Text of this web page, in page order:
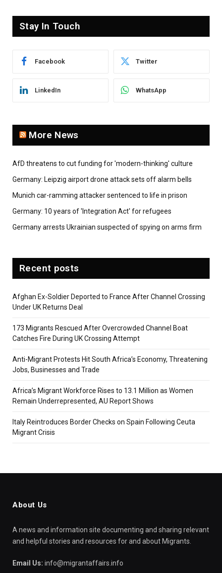
Stay In Touch
Facebook Twitter
LinkedIn WhatsApp
More News
AfD threatens to cut funding for 'modern-thinking' culture
Germany: Leipzig airport drone attack sets off alarm bells
Munich car-ramming attacker sentenced to life in prison
Germany: 10 years of 'Integration Act' for refugees
Germany arrests Ukrainian suspected of spying on arms firm
Recent posts
Afghan Ex-Soldier Deported to France After Channel Crossing
Under UK Returns Deal
173 Migrants Rescued After Overcrowded Channel Boat
Catches Fire During UK Crossing Attempt
Anti-Migrant Protests Hit South Africa’s Economy, Threatening
Jobs, Businesses and Trade
Africa’s Migrant Workforce Rises to 13.1 Million as Women
Remain Underrepresented, AU Report Shows
Italy Reintroduces Border Checks on Spain Following Ceuta
Migrant Crisis
About Us
A news and information site documenting and sharing relevant
and helpful stories and resources for and about Migrants.
Email Us: info@migrantaffairs.info